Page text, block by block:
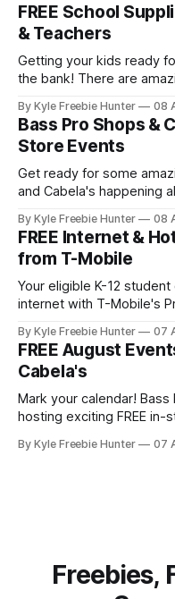
FREE School
& Teachers
Getting your kids ready
the bank! There are
country, and we've
find them. From local community drives to national
assistance programs,
By Kyle Freebie Hunter 08
Bass Pro Shops &
Store Events
Get ready for some
and Cabela's happening
celebrations that you won't want
The first 200 guests on
By Kyle Freebie Hunter 08
FREE Internet &
from T-Mobile
Your eligible K-12
internet with T-Mobile's
an entire 5 years, plus 200 GB
may qualify if your
By Kyle Freebie Hunter 07
FREE August
Cabela's
Mark your calendar!
hosting exciting FREE
August 8: Start your day
By Kyle Freebie Hunter 07
Freebies,